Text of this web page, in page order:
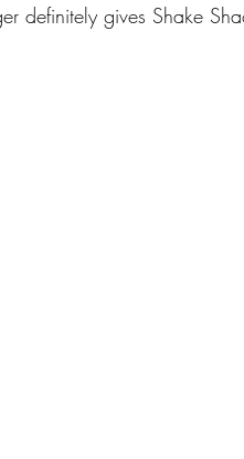
definitely gives Shake